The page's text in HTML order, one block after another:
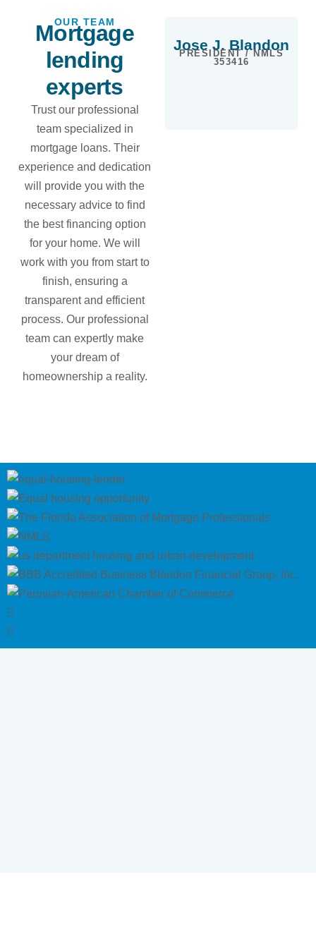
OUR TEAM
Mortgage
lending
experts
Trust our professional
team specialized in
mortgage loans. Their
experience and dedication
will provide you with the
necessary advice to find
the best financing option
for your home. We will
work with you from start to
finish, ensuring a
transparent and efficient
process. Our professional
team can expertly make
your dream of
homeownership a reality.
Jose J. Blandon
PRESIDENT / NMLS
353416